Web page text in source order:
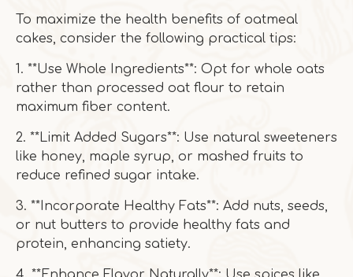
To maximize the health benefits of oatmeal
cakes, consider the following practical tips:
1. **Use Whole Ingredients**: Opt for whole oats
rather than processed oat flour to retain
maximum fiber content.
2. **Limit Added Sugars**: Use natural sweeteners
like honey, maple syrup, or mashed fruits to
reduce refined sugar intake.
3. **Incorporate Healthy Fats**: Add nuts, seeds,
or nut butters to provide healthy fats and
protein, enhancing satiety.